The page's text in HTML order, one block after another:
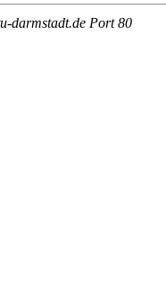
darmstadt.de Port 80